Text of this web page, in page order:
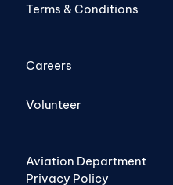
Terms & Conditions
Careers
Volunteer
Aviation Department
Privacy Policy